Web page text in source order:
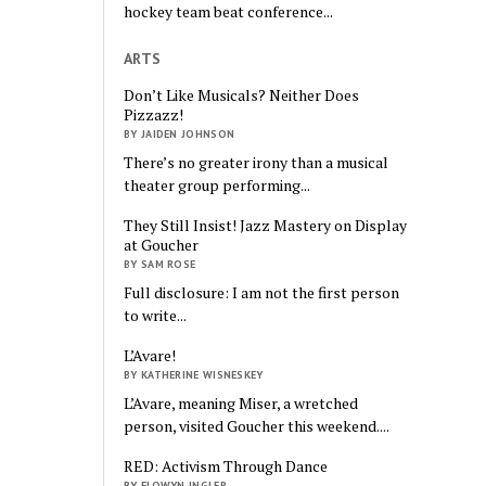
hockey team beat conference...
ARTS
Don’t Like Musicals? Neither Does
Pizzazz!
BY JAIDEN JOHNSON
There’s no greater irony than a musical
theater group performing...
They Still Insist! Jazz Mastery on Display
at Goucher
BY SAM ROSE
Full disclosure: I am not the first person
to write...
L’Avare!
BY KATHERINE WISNESKEY
L’Avare, meaning Miser, a wretched
person, visited Goucher this weekend....
RED: Activism Through Dance